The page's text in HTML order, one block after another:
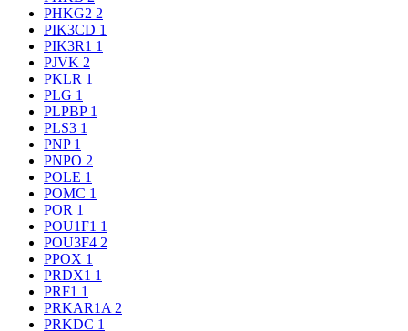
PHKG2 2
PIK3CD 1
PIK3R1 1
PJVK 2
PKLR 1
PLG 1
PLPBP 1
PLS3 1
PNP 1
PNPO 2
POLE 1
POMC 1
POR 1
POU1F1 1
POU3F4 2
PPOX 1
PRDX1 1
PRF1 1
PRKAR1A 2
PRKDC 1